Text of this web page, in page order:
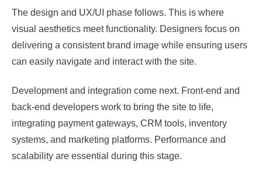
The design and UX/UI phase follows. This is where
visual aesthetics meet functionality. Designers focus on
delivering a consistent brand image while ensuring users
can easily navigate and interact with the site.
Development and integration come next. Front-end and
back-end developers work to bring the site to life,
integrating payment gateways, CRM tools, inventory
systems, and marketing platforms. Performance and
scalability are essential during this stage.